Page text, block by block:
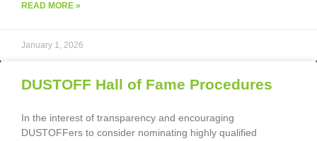
READ MORE »
January 1, 2026
DUSTOFF Hall of Fame Procedures
In the interest of transparency and encouraging
DUSTOFFers to consider nominating highly qualified